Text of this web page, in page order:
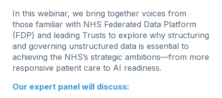
In this webinar, we bring together voices from
those familiar with NHS Federated Data Platform
(FDP) and leading Trusts to explore why structuring
and governing unstructured data is essential to
achieving the NHS’s strategic ambitions—from more
responsive patient care to AI readiness.
Our expert panel will discuss: